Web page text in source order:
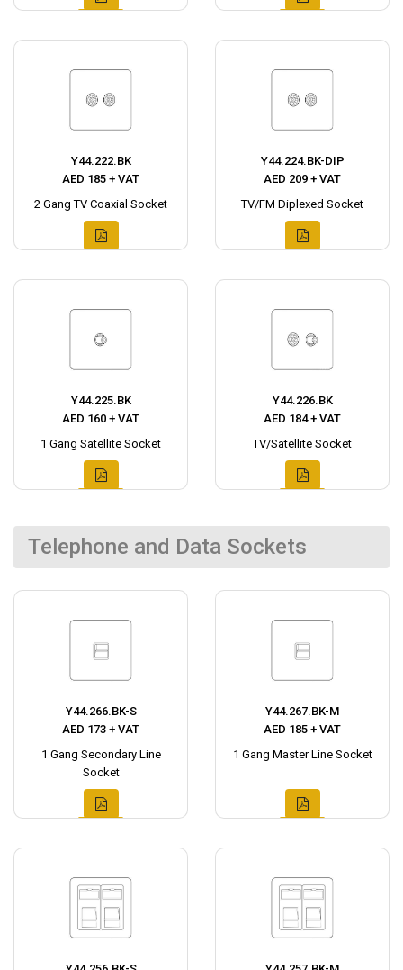
Y44.222.BK
AED 185 + VAT
2 Gang TV Coaxial Socket
Y44.224.BK-DIP
AED 209 + VAT
TV/FM Diplexed Socket
Y44.225.BK
AED 160 + VAT
1 Gang Satellite Socket
Y44.226.BK
AED 184 + VAT
TV/Satellite Socket
Telephone and Data Sockets
Y44.266.BK-S
AED 173 + VAT
1 Gang Secondary Line
Socket
Y44.267.BK-M
AED 185 + VAT
1 Gang Master Line Socket